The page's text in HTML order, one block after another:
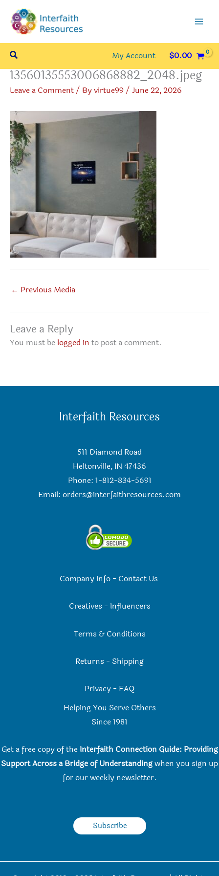
content
Search My Account $0.00
13560135553006868882_2048.jpeg
Leave a Comment/ Byvirtue99/ June 22, 2026
← Previous Media
Leave a Reply
You must be logged in to post a comment.
Interfaith Resources
511 Diamond Road
Heltonville, IN 47436
Phone: 1-812-834-5691
Email: orders@interfaithresources.com
Company Info- Contact Us
Creatives - Influencers
Terms & Conditions
Returns - Shipping
Privacy - FAQ
Helping You Serve Others
Since 1981
Get a free copy of the Interfaith Connection Guide: Providing
Support Across a Bridge of Understandingwhen you sign up
for our weekly newsletter.
Subscribe